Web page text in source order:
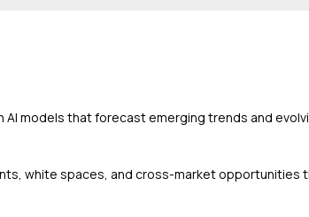
models that forecast emerging trends and
white spaces, and cross-market opportunities